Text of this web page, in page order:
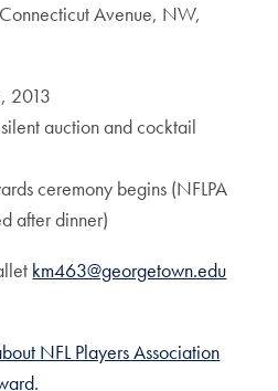
Avenue, NW,
2013
auction and cocktail
ceremony begins (NFLPA
after dinner)
km463@georgetown.edu
NFL Players Association